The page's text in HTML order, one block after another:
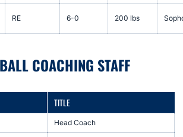
RE 6-0 200 lbs
COACHING STAFF
TITLE
Head Coach